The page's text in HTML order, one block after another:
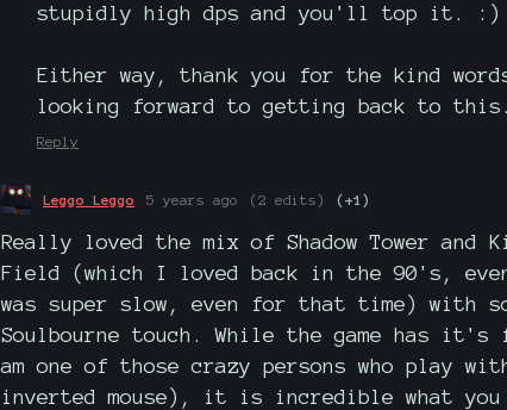
stupidly high dps and you'll top it. :)
Either way, thank you for the kind
looking forward to getting back to this.
Reply
Leggo Leggo 5 years ago (2 edits) (+1)
Really loved the mix of Shadow Tower and
Field (which I loved back in the 90's,
was super slow, even for that time) with
Soulbourne touch. While the game has it's
am one of those crazy persons who play
inverted mouse), it is incredible what you